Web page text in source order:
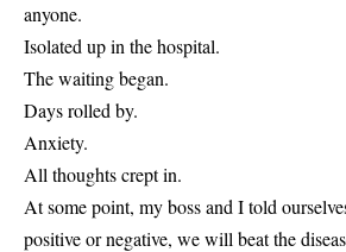
anyone.
Isolated up in the hospital.
The waiting began.
Days rolled by.
Anxiety.
All thoughts crept in.
At some point, my boss and I told
positive or negative, we will beat the